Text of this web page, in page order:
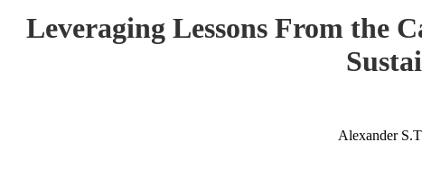
Leveraging Lessons From the
Alexander